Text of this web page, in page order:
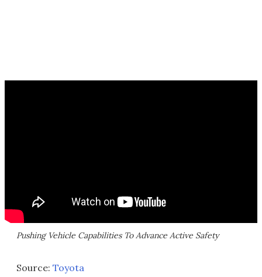
Pushing Vehicle Capabilities To Advance Active Safety
Source: Toyota